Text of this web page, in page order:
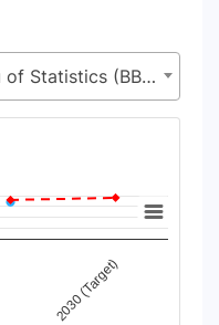
CPHS, Bangladesh Bureau of Statistics (BBS), Statistics and Informatics Division (SID), Ministry of Planning (MoP)
Time Period.
Indicator Value. Data
2030 (Target)